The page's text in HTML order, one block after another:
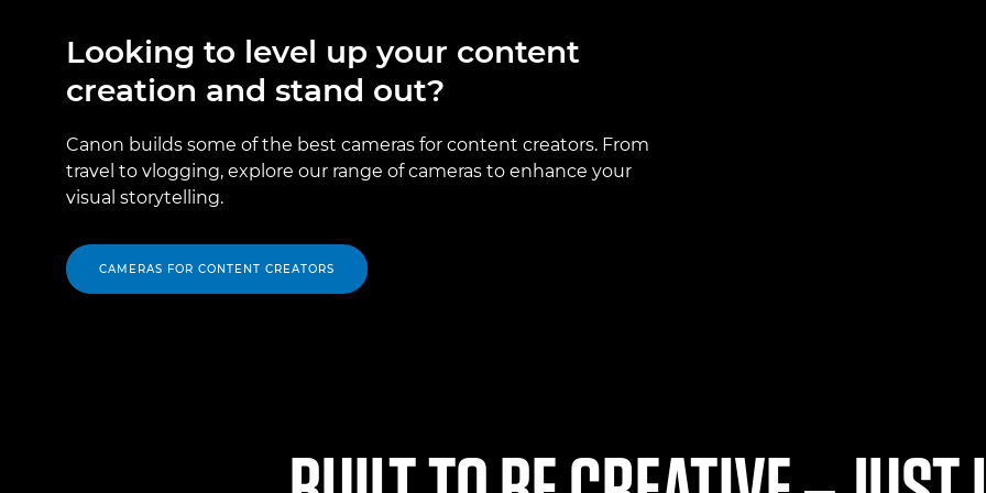
Looking to level up your content
creation and stand out?
Canon builds some of the best cameras for content creators. From
travel to vlogging, explore our range of cameras to enhance your
visual storytelling.
CAMERAS FOR CONTENT CREATORS